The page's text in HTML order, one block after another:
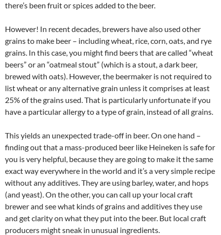
there’s been fruit or spices added to the beer.
However! In recent decades, brewers have also used other
grains to make beer – including wheat, rice, corn, oats, and rye
grains. In this case, you might find beers that are called “wheat
beers” or an “oatmeal stout” (which is a stout, a dark beer,
brewed with oats). However, the beermaker is not required to
list wheat or any alternative grain unless it comprises at least
25% of the grains used. That is particularly unfortunate if you
have a particular allergy to a type of grain, instead of all grains.
This yields an unexpected trade-off in beer. On one hand –
finding out that a mass-produced beer like Heineken is safe for
you is very helpful, because they are going to make it the same
exact way everywhere in the world and it’s a very simple recipe
without any additives. They are using barley, water, and hops
(and yeast). On the other, you can call up your local craft
brewer and see what kinds of grains and additives they use
and get clarity on what they put into the beer. But local craft
producers might sneak in unusual ingredients.